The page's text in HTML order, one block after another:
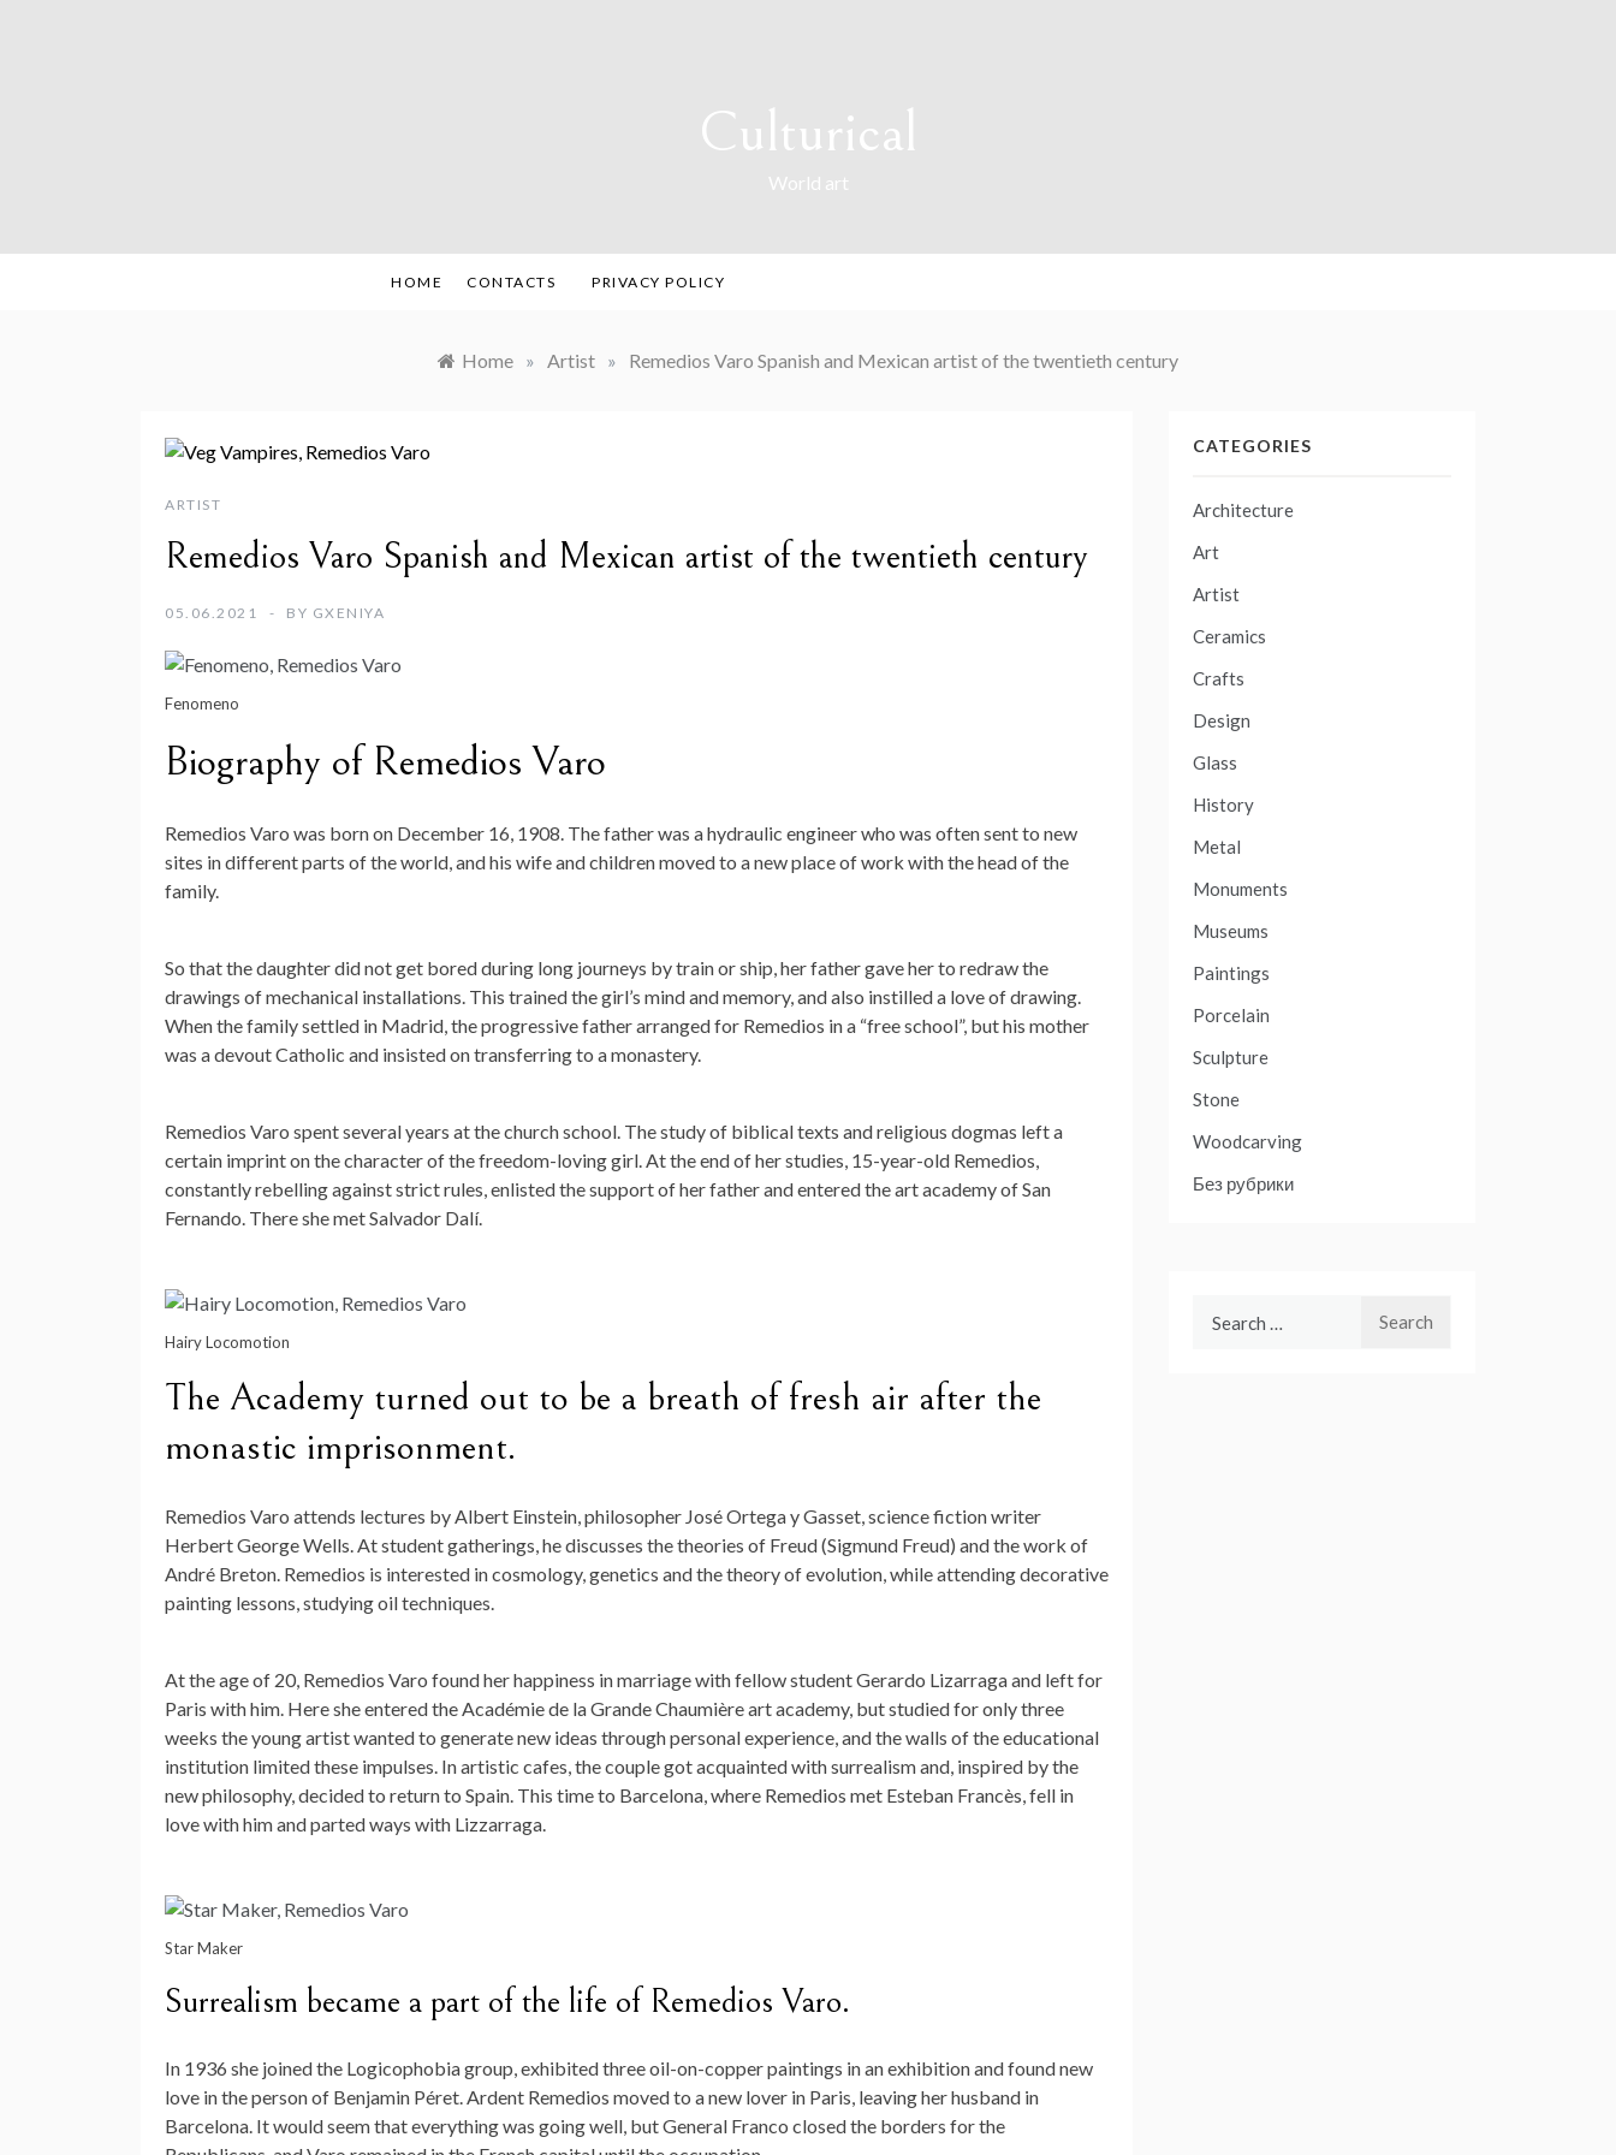
Culturical
World art
HOME CONTACTS PRIVACY POLICY
Home » Artist » Remedios Varo Spanish and Mexican artist of the twentieth century
ARTIST
Remedios Varo Spanish and Mexican artist of the twentieth century
05.06.2021 BY GXENIYA
Fenomeno
Biography of Remedios Varo
Remedios Varo was born on December 16, 1908. The father was a hydraulic engineer who was often sent to new
sites in different parts of the world, and his wife and children moved to a new place of work with the head of the
family.
So that the daughter did not get bored during long journeys by train or ship, her father gave her to redraw the
drawings of mechanical installations. This trained the girl’s mind and memory, and also instilled a love of drawing.
When the family settled in Madrid, the progressive father arranged for Remedios in a “free school”, but his mother
was a devout Catholic and insisted on transferring to a monastery.
Remedios Varo spent several years at the church school. The study of biblical texts and religious dogmas left a
certain imprint on the character of the freedom-loving girl. At the end of her studies, 15-year-old Remedios,
constantly rebelling against strict rules, enlisted the support of her father and entered the art academy of San
Fernando. There she met Salvador Dalí.
Hairy Locomotion
The Academy turned out to be a breath of fresh air after the
monastic imprisonment.
Remedios Varo attends lectures by Albert Einstein, philosopher José Ortega y Gasset, science fiction writer
Herbert George Wells. At student gatherings, he discusses the theories of Freud (Sigmund Freud) and the work of
André Breton. Remedios is interested in cosmology, genetics and the theory of evolution, while attending decorative
painting lessons, studying oil techniques.
At the age of 20, Remedios Varo found her happiness in marriage with fellow student Gerardo Lizarraga and left for
Paris with him. Here she entered the Académie de la Grande Chaumière art academy, but studied for only three
weeks the young artist wanted to generate new ideas through personal experience, and the walls of the educational
institution limited these impulses. In artistic cafes, the couple got acquainted with surrealism and, inspired by the
new philosophy, decided to return to Spain. This time to Barcelona, ​​where Remedios met Esteban Francès, fell in
love with him and parted ways with Lizzarraga.
Star Maker
Surrealism became a part of the life of Remedios Varo.
In 1936 she joined the Logicophobia group, exhibited three oil-on-copper paintings in an exhibition and found new
love in the person of Benjamin Péret. Ardent Remedios moved to a new lover in Paris, leaving her husband in
Barcelona. It would seem that everything was going well, but General Franco closed the borders for the
CATEGORIES
Architecture
Art
Artist
Ceramics
Crafts
Design
Glass
History
Metal
Monuments
Museums
Paintings
Porcelain
Sculpture
Stone
Woodcarving
Без рубрики